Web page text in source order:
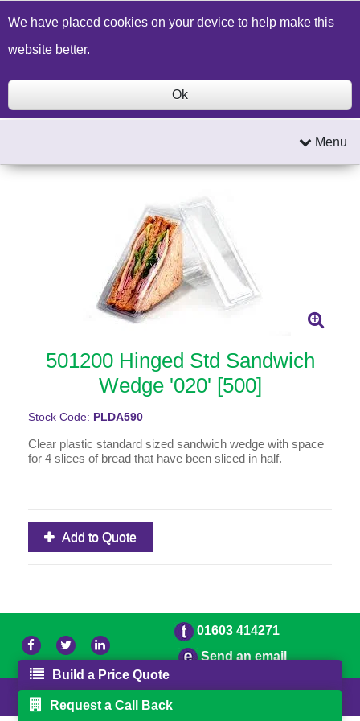
Build a Price Quote Contact Us Search
Menu
501200 Hinged Std Sandwich
Wedge '020' [500]
Stock Code: PLDA590
Clear plastic standard sized sandwich wedge with space
for 4 slices of bread that have been sliced in half.
Add to Quote
We have placed cookies on your device to help make this
website better.
Ok
01603 414271
Send an email
© 2026 Freestons
Build a Price Quote
Request a Call Back